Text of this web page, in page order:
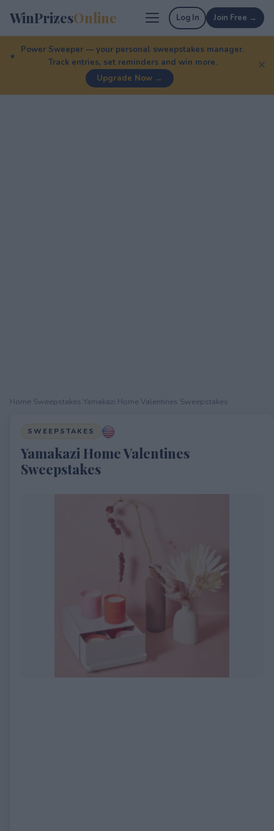
WinPrizesOnline Log In Join Free →
Power Sweeper — your personal sweepstakes manager.
Track entries, set reminders and win more.
Upgrade Now →
✕
Home Sweepstakes Yamakazi Home Valentines Sweepstakes
SWEEPSTAKES
Yamakazi Home Valentines
Sweepstakes